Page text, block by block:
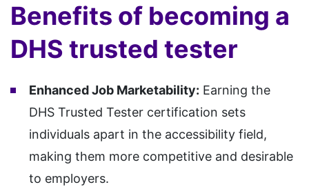
Benefits of becoming a
DHS trusted tester
Enhanced Job Marketability: Earning the
DHS Trusted Tester certification sets
individuals apart in the accessibility field,
making them more competitive and desirable
to employers.